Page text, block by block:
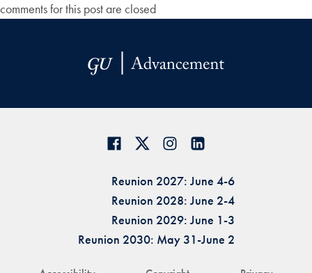
comments for this post are closed
Reunion 2027: June 4-6
Reunion 2028: June 2-4
Reunion 2029: June 1-3
Reunion 2030: May 31-June 2